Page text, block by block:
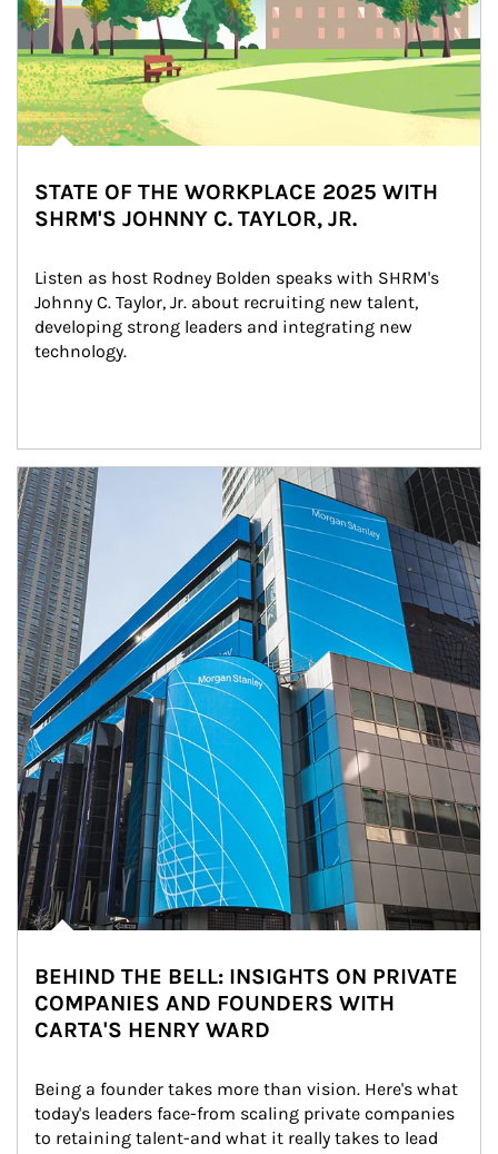
STATE OF THE WORKPLACE 2025 WITH
SHRM'S JOHNNY C. TAYLOR, JR.
Listen as host Rodney Bolden speaks with SHRM's
Johnny C. Taylor, Jr. about recruiting new talent,
developing strong leaders and integrating new
technology.
Article Image
BEHIND THE BELL: INSIGHTS ON PRIVATE
COMPANIES AND FOUNDERS WITH
CARTA'S HENRY WARD
Being a founder takes more than vision. Here's what
today's leaders face-from scaling private companies
to retaining talent-and what it really takes to lead